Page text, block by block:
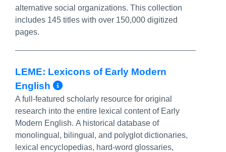
alternative social organizations. This collection
includes 145 titles with over 150,000 digitized
pages.
LEME: Lexicons of Early Modern
English
More Info/Permalink
A full-featured scholarly resource for original
research into the entire lexical content of Early
Modern English. A historical database of
monolingual, bilingual, and polyglot dictionaries,
lexical encyclopedias, hard-word glossaries,